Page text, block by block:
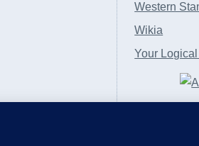
Western
Wikia
Your